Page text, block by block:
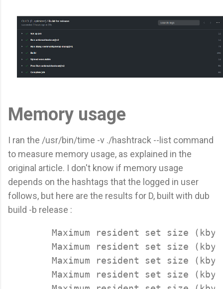
Memory usage
I ran the /usr/bin/time -v ./hashtrack --list command
to measure memory usage, as explained in the
original article. I don't know if memory usage
depends on the hashtags that the logged in user
follows, but here are the results for D, built with dub
build -b release :